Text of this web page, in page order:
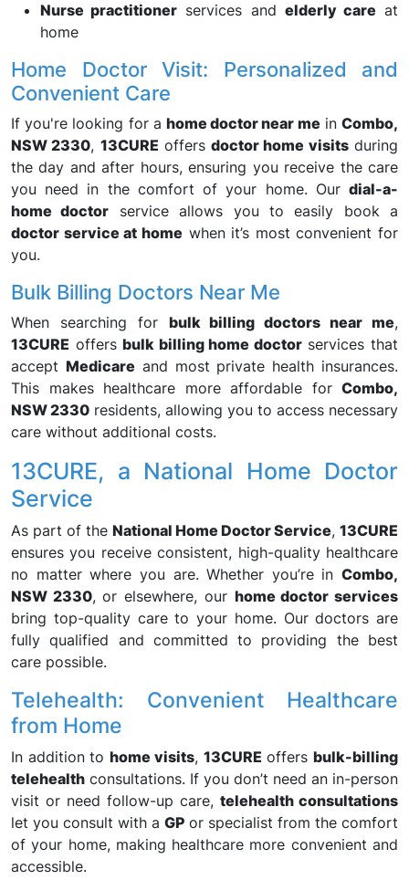
Nurse practitioner services and elderly care at
home
Home Doctor Visit: Personalized and
Convenient Care
If you're looking for a home doctor near me inCombo,
NSW 2330, 13CURE offersdoctor home visitsduring
the day and after hours, ensuring you receive the care
you need in the comfort of your home. Our dial-a-
home doctor service allows you to easily book a
doctor service at home when it’s most convenient for
you.
Bulk Billing Doctors Near Me
When searching for bulk billing doctors near me,
13CURE offersbulk billing home doctorservices that
accept Medicare and most private health insurances.
This makes healthcare more affordable for Combo,
NSW 2330 residents, allowing you to access necessary
care without additional costs.
13CURE, a National Home Doctor
Service
As part of the National Home Doctor Service, 13CURE
ensures you receive consistent, high-quality healthcare
no matter where you are. Whether you’re in Combo,
NSW 2330, or elsewhere, our home doctor services
bring top-quality care to your home. Our doctors are
fully qualified and committed to providing the best
care possible.
Telehealth: Convenient Healthcare
from Home
In addition tohome visits, 13CURE offersbulk-billing
telehealth consultations. If you don’t need an in-person
visit or need follow-up care, telehealth consultations
let you consult with a GP or specialist from the comfort
of your home, making healthcare more convenient and
accessible.